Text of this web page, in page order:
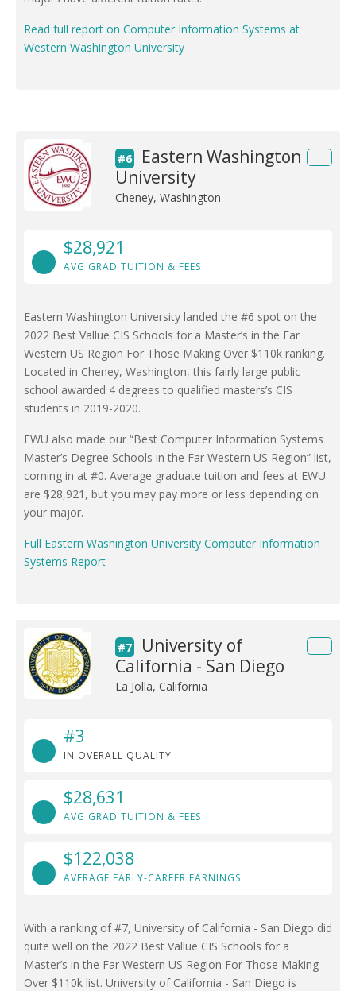
Read full report on Computer Information Systems at
Western Washington University
#6
Eastern Washington
University
Cheney, Washington
$28,921
AVG GRAD TUITION & FEES
Eastern Washington University landed the #6 spot on the
2022 Best Vallue CIS Schools for a Master’s in the Far
Western US Region For Those Making Over $110k ranking.
Located in Cheney, Washington, this fairly large public
school awarded 4 degrees to qualified masters’s CIS
students in 2019-2020.
EWU also made our “Best Computer Information Systems
Master’s Degree Schools in the Far Western US Region” list,
coming in at #0. Average graduate tuition and fees at EWU
are $28,921, but you may pay more or less depending on
your major.
Full Eastern Washington University Computer Information
Systems Report
#7
University of
California - San Diego
La Jolla, California
#3
IN OVERALL QUALITY
$28,631
AVG GRAD TUITION & FEES
$122,038
AVERAGE EARLY-CAREER EARNINGS
With a ranking of #7, University of California - San Diego did
quite well on the 2022 Best Vallue CIS Schools for a
Master’s in the Far Western US Region For Those Making
Over $110k list. University of California - San Diego is